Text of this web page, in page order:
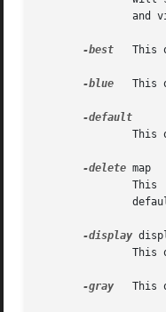
-best
This
-blue
This
-delete map
-display
-gray
This